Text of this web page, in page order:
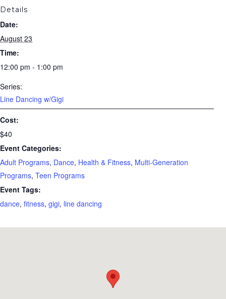
Details
Date:
August 23
Time:
12:00 pm - 1:00 pm
Series:
Line Dancing w/Gigi
Cost:
$40
Event Categories:
Adult Programs, Dance, Health & Fitness, Multi-Generation
Programs, Teen Programs
Event Tags:
dance, fitness, gigi, line dancing